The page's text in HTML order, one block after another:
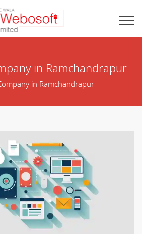
in Ramchandrapur
in Ramchandrapur